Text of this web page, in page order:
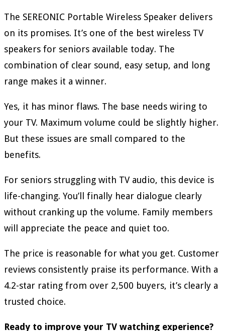
The SEREONIC Portable Wireless Speaker delivers
on its promises. It’s one of the best wireless TV
speakers for seniors available today. The
combination of clear sound, easy setup, and long
range makes it a winner.
Yes, it has minor flaws. The base needs wiring to
your TV. Maximum volume could be slightly higher.
But these issues are small compared to the
benefits.
For seniors struggling with TV audio, this device is
life-changing. You’ll finally hear dialogue clearly
without cranking up the volume. Family members
will appreciate the peace and quiet too.
The price is reasonable for what you get. Customer
reviews consistently praise its performance. With a
4.2-star rating from over 2,500 buyers, it’s clearly a
trusted choice.
Ready to improve your TV watching experience?